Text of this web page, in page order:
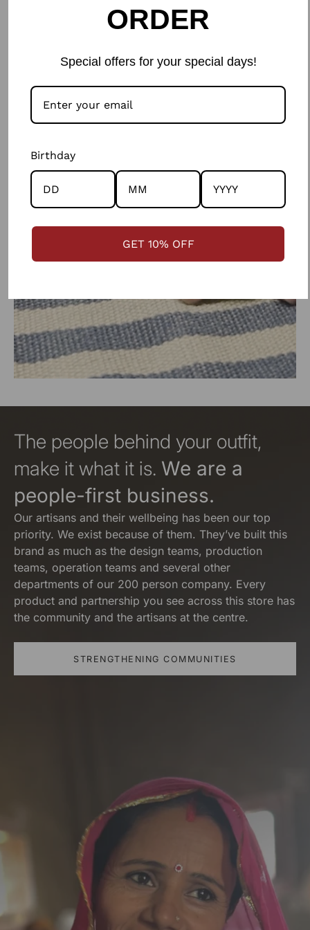
ethics in every step of the way.
The people behind your outfit,
make it what it is. We are a
people-first business.
Our artisans and their wellbeing has been our top
priority. We exist because of them. They’ve built this
brand as much as the design teams, production
teams, operation teams and several other
departments of our 200 person company. Every
product and partnership you see across this store has
the community and the artisans at the centre.
STRENGTHENING COMMUNITIES
ORDER
Special offers for your special days!
Birthday
GET 10% OFF